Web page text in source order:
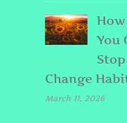
You
Change
March 11, 2026